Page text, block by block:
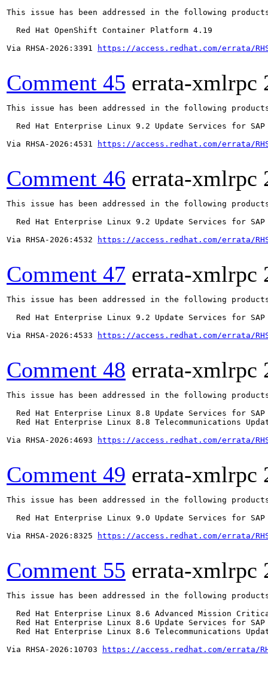
This issue has been addressed in the following
  Red Hat OpenShift Container Platform 4.19
Via RHSA-2026:3391
https://access.redhat.com/errata/
Comment 45 errata-xmlrpc
This issue has been addressed in the following
Red Hat Enterprise Linux 9.2 Update Services for SAP
Via RHSA-2026:4531
https://access.redhat.com/errata/
Comment 46 errata-xmlrpc
This issue has been addressed in the following
Red Hat Enterprise Linux 9.2 Update Services for SAP
Via RHSA-2026:4532
https://access.redhat.com/errata/
Comment 47 errata-xmlrpc
This issue has been addressed in the following
Red Hat Enterprise Linux 9.2 Update Services for SAP
Via RHSA-2026:4533
https://access.redhat.com/errata/
Comment 48 errata-xmlrpc
This issue has been addressed in the following
Red Hat Enterprise Linux 8.8 Update Services for SAP
Red Hat Enterprise Linux 8.8 Telecommunications
Via RHSA-2026:4693
https://access.redhat.com/errata/
Comment 49 errata-xmlrpc
This issue has been addressed in the following
Red Hat Enterprise Linux 9.0 Update Services for SAP
Via RHSA-2026:8325
https://access.redhat.com/errata/
Comment 55 errata-xmlrpc
This issue has been addressed in the following
Red Hat Enterprise Linux 8.6 Advanced Mission
Red Hat Enterprise Linux 8.6 Update Services for SAP
Red Hat Enterprise Linux 8.6 Telecommunications
Via RHSA-2026:10703
https://access.redhat.com/errata/